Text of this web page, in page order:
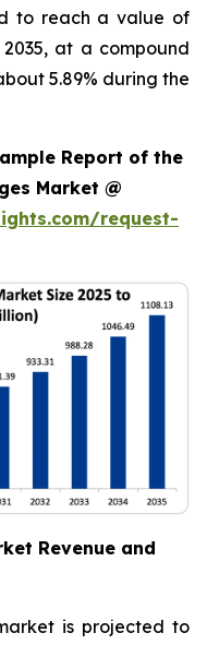
to reach a value of
2035, at a compound
5.89% during the
Report of the
Market @
request-
Revenue and
is projected to